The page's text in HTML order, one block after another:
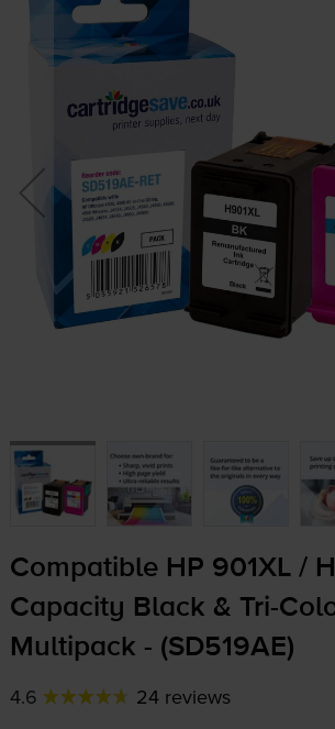
Compatible HP 901XL /
Capacity Black & Tri-
Multipack - (SD519AE)
4.6 24 reviews